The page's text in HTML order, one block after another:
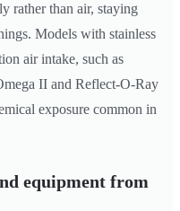
rather than air, staying
Models with stainless
air intake, such as
II and Reflect-O-Ray
exposure common in
equipment from